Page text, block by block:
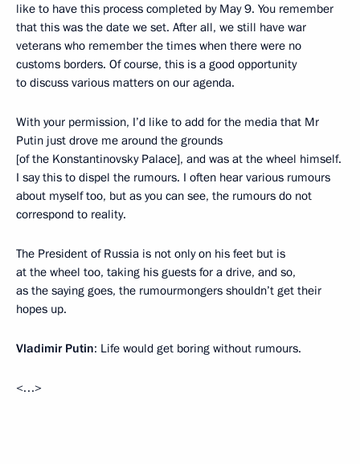
like to have this process completed by May 9. You remember
that this was the date we set. After all, we still have war
veterans who remember the times when there were no
customs borders. Of course, this is a good opportunity
to discuss various matters on our agenda.
With your permission, I’d like to add for the media that Mr
Putin just drove me around the grounds
[of the Konstantinovsky Palace], and was at the wheel himself.
I say this to dispel the rumours. I often hear various rumours
about myself too, but as you can see, the rumours do not
correspond to reality.
The President of Russia is not only on his feet but is
at the wheel too, taking his guests for a drive, and so,
as the saying goes, the rumourmongers shouldn’t get their
hopes up.
Vladimir Putin: Life would get boring without rumours.
<…>